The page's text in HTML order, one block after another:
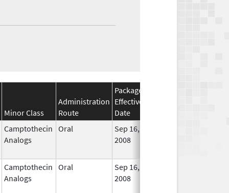
Minor Class
Administration
Route
Package
Effective
Date
Camptothecin
Analogs
Oral
Sep 16,
2008
Camptothecin
Analogs
Oral
Sep 16,
2008